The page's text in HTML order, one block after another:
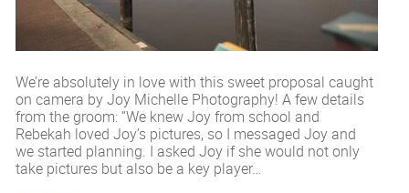
We’re absolutely in love with this sweet proposal caught
on camera by Joy Michelle Photography! A few details
from the groom: “We knew Joy from school and
Rebekah loved Joy’s pictures, so I messaged Joy and
we started planning. I asked Joy if she would not only
take pictures but also be a key player…